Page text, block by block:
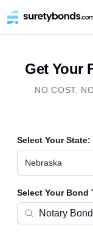
Get Your
NO COST.
Select Your State:
Nebraska
Select Your Bond